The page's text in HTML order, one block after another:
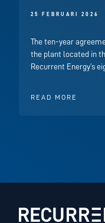
25 FEBRUARI 2026
The ten-year
the plant located in
Recurrent Energy’s
READ MORE